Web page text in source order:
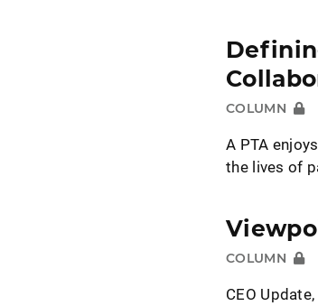
COLUMN
A PTA
the lives of
COLUMN
CEO